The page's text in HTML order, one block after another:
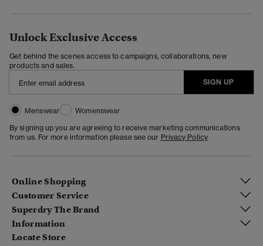
Unlock Exclusive Access
Get behind the scenes access to campaigns, collaborations, new
products and sales.
SIGN UP
Menswear
Womenswear
By signing up you are agreeing to receive marketing communications
from us. For more information please see our Privacy Policy
Online Shopping
Customer Service
Superdry The Brand
Information
Locate Store